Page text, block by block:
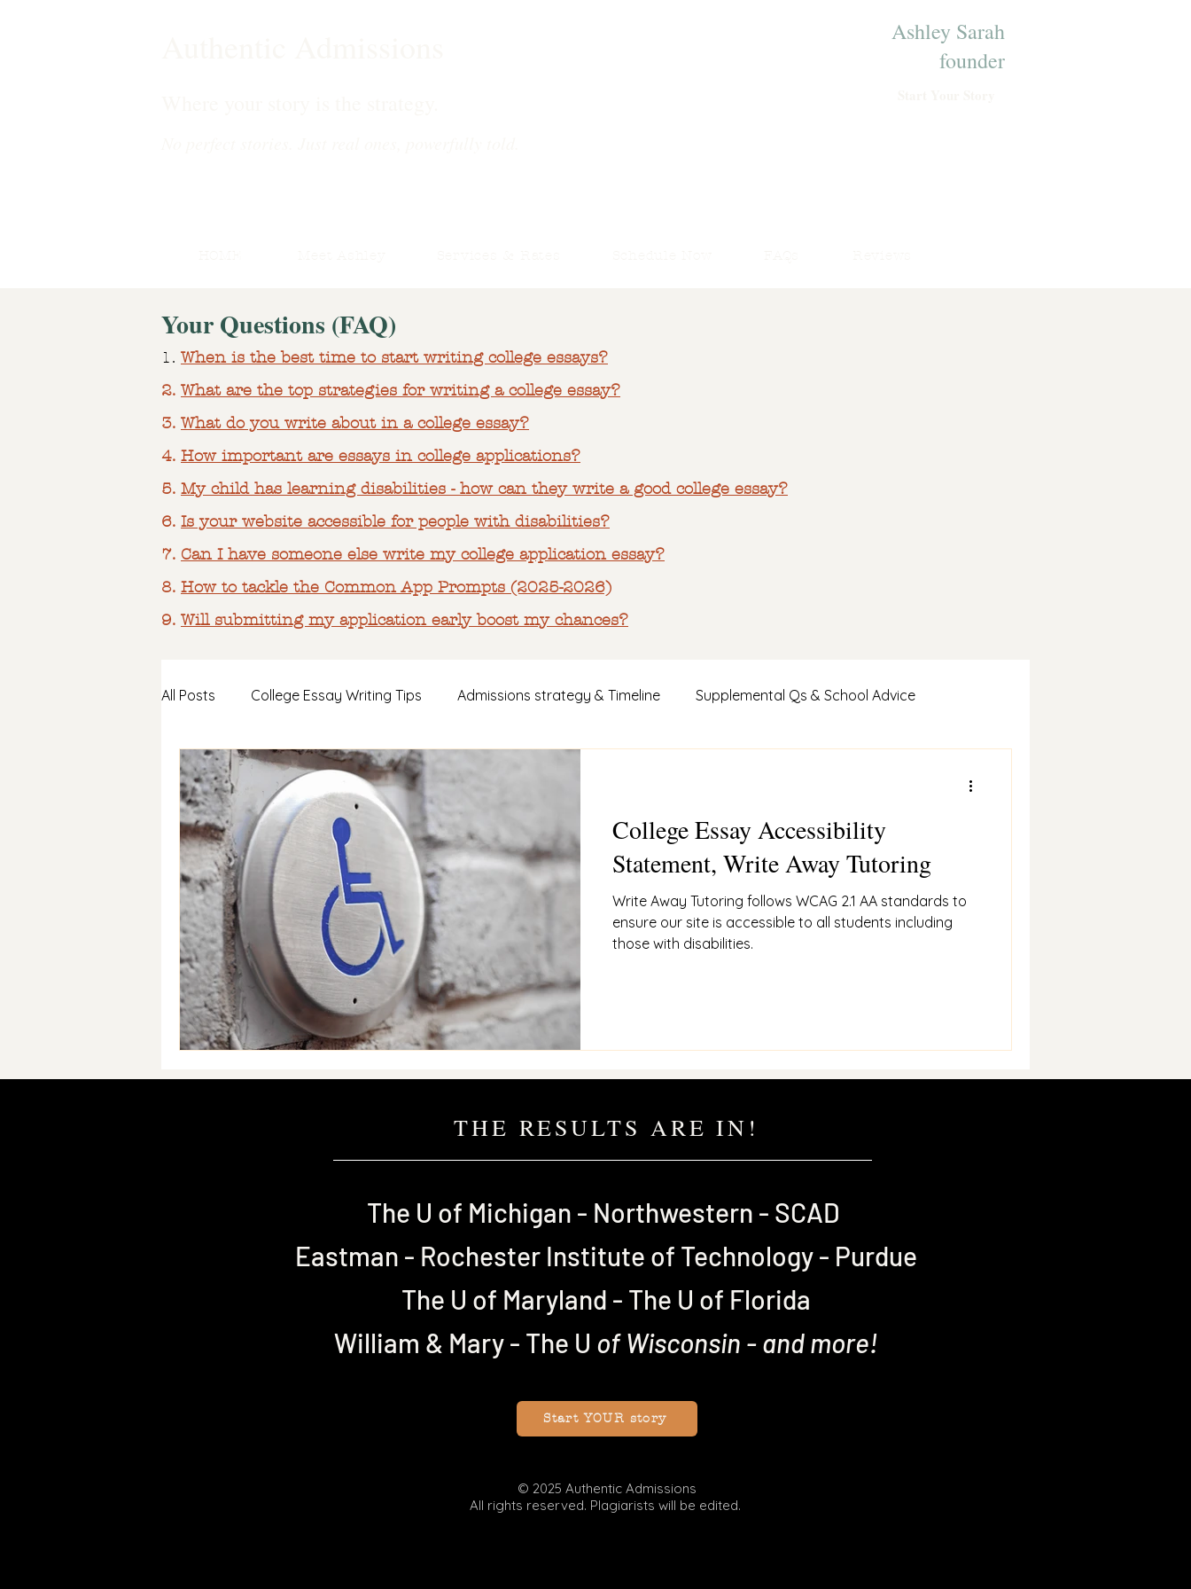
Ashley Sarah
founder
Your Questions (FAQ)
1. When is the best time to start writing college essays?
2. What are the top strategies for writing a college essay?
3. What do you write about in a college essay?
4. How important are essays in college applications?
​5. My child has learning disabilities - how can they write a good college essay?
6. Is your website accessible for people with disabilities?
7. Can I have someone else write my college application essay?
8. How to tackle the Common App Prompts (2025-2026)
9. Will submitting my application early boost my chances?
All Posts College Essay Writing Tips Admissions strategy & Timeline Supplemental Qs & School Advice
Support for ND & HSP Students
Accessibility & Inclusive Practices admissions Philosophy
College Essay Accessibility
Statement, Write Away Tutoring
Write Away Tutoring follows WCAG 2.1 AA standards to
ensure our site is accessible to all students including
those with disabilities.
THE RESULTS ARE IN!
The U of Michigan - Northwestern - SCAD
Eastman - Rochester Institute of Technology - Purdue
The U of Maryland - The U of Florida
William & Mary - The U of Wisconsin - and more!
Start YOUR story
© 2025 Authentic Admissions
All rights reserved. Plagiarists will be edited.